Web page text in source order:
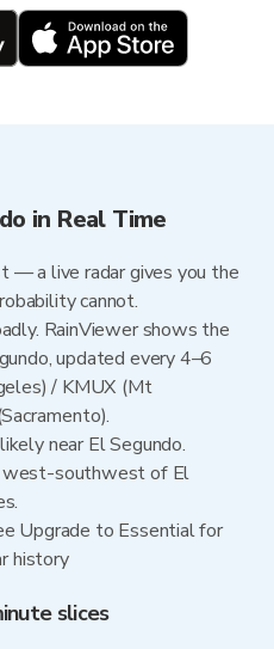
in Real Time
— a live radar gives you the
cannot.
RainViewer shows the
updated every 4–6
/ KMUX (Mt
near El Segundo.
west-southwest of El
Upgrade to Essential for
history
slices